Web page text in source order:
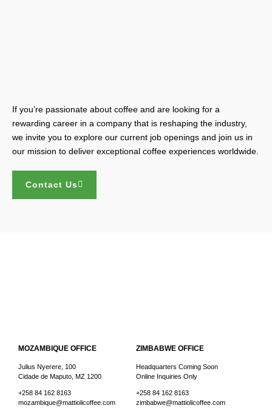
If you’re passionate about coffee and are looking for a
rewarding career in a company that is reshaping the industry,
we invite you to explore our current job openings and join us in
our mission to deliver exceptional coffee experiences worldwide.
Contact Us
MOZAMBIQUE OFFICE
Julius Nyerere, 100
Cidade de Maputo, MZ 1200
+258 84 162 8163
mozambique@mattiolicoffee.com
ZIMBABWE OFFICE
Headquarters Coming Soon
Online Inquiries Only
+258 84 162 8163
zimbabwe@mattiolicoffee.com